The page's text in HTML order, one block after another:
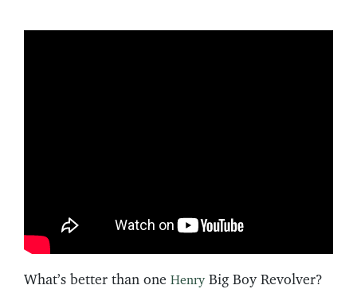
What’s better than one HenryBig Boy Revolver?